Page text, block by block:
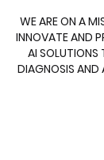
WE ARE ON A
INNOVATE AND
AI SOLUTIONS
DIAGNOSIS AND